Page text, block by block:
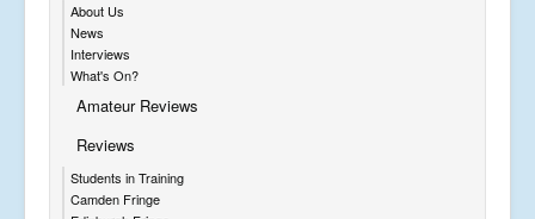
About Us
News
Interviews
What's On?
Amateur Reviews
Reviews
Students in Training
Camden Fringe